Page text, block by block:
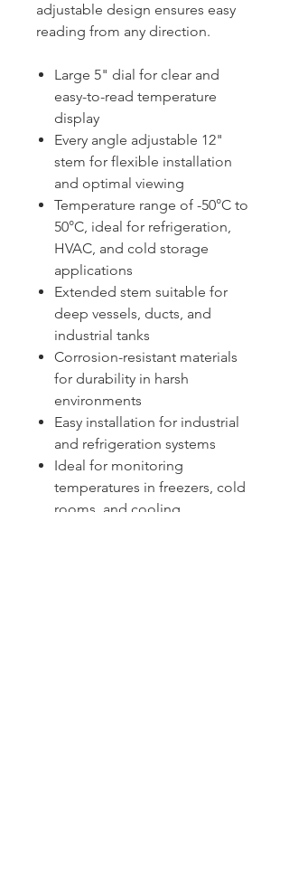
adjustable design ensures easy
reading from any direction.
Large 5" dial for clear and
easy-to-read temperature
display
Every angle adjustable 12"
stem for flexible installation
and optimal viewing
Temperature range of -50°C to
50°C, ideal for refrigeration,
HVAC, and cold storage
applications
Extended stem suitable for
deep vessels, ducts, and
industrial tanks
Corrosion-resistant materials
for durability in harsh
environments
Easy installation for industrial
and refrigeration systems
Ideal for monitoring
temperatures in freezers, cold
rooms, and cooling